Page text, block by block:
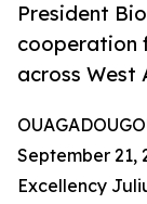
President
cooperation
across West
September 21,
Excellency